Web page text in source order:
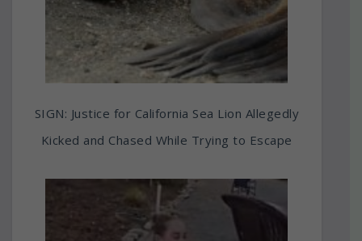
SIGN: Justice for California Sea Lion Allegedly
Kicked and Chased While Trying to Escape